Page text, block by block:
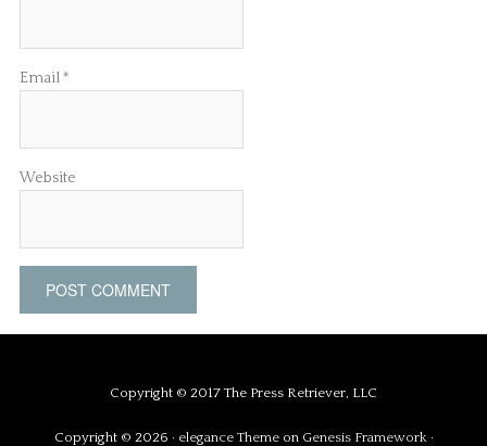
Email*
Website
Copyright © 2017 The Press Retriever, LLC
Copyright © 2026 · elegance Themeon Genesis Framework·